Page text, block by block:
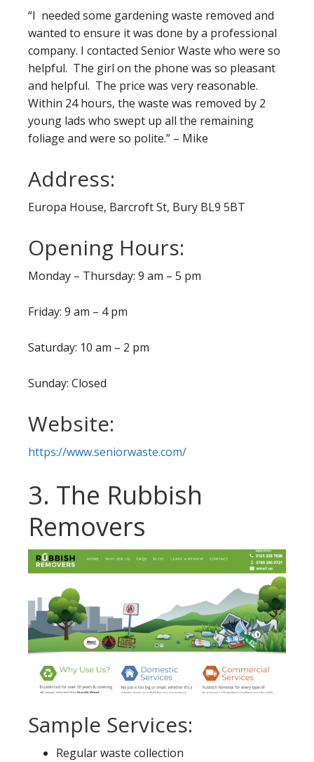
“I needed some gardening waste removed and
wanted to ensure it was done by a professional
company. I contacted Senior Waste who were so
helpful. The girl on the phone was so pleasant
and helpful. The price was very reasonable.
Within 24 hours, the waste was removed by 2
young lads who swept up all the remaining
foliage and were so polite.” – Mike
Address:
Europa House, Barcroft St, Bury BL9 5BT
Opening Hours:
Monday – Thursday: 9 am – 5 pm
Friday: 9 am – 4 pm
Saturday: 10 am – 2 pm
Sunday: Closed
Website:
https://www.seniorwaste.com/
3. The Rubbish
Removers
Sample Services:
Regular waste collection